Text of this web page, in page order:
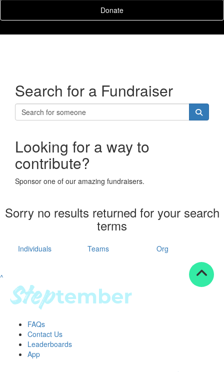
Donate
Search for a Fundraiser
Looking for a way to
contribute?
Sponsor one of our amazing fundraisers.
Sorry no results returned for your search
terms
Individuals Teams Org
^
FAQs
Contact Us
Leaderboards
App